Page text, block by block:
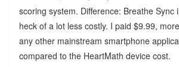
scoring system. Difference: Breathe Sync
heck of a lot less costly. I paid $9.99,
any other mainstream smartphone
compared to the HeartMath device cost.